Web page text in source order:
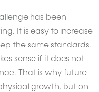
has been
It is easy to increase
the same standards.
sense if it does not
That is why future
growth, but on